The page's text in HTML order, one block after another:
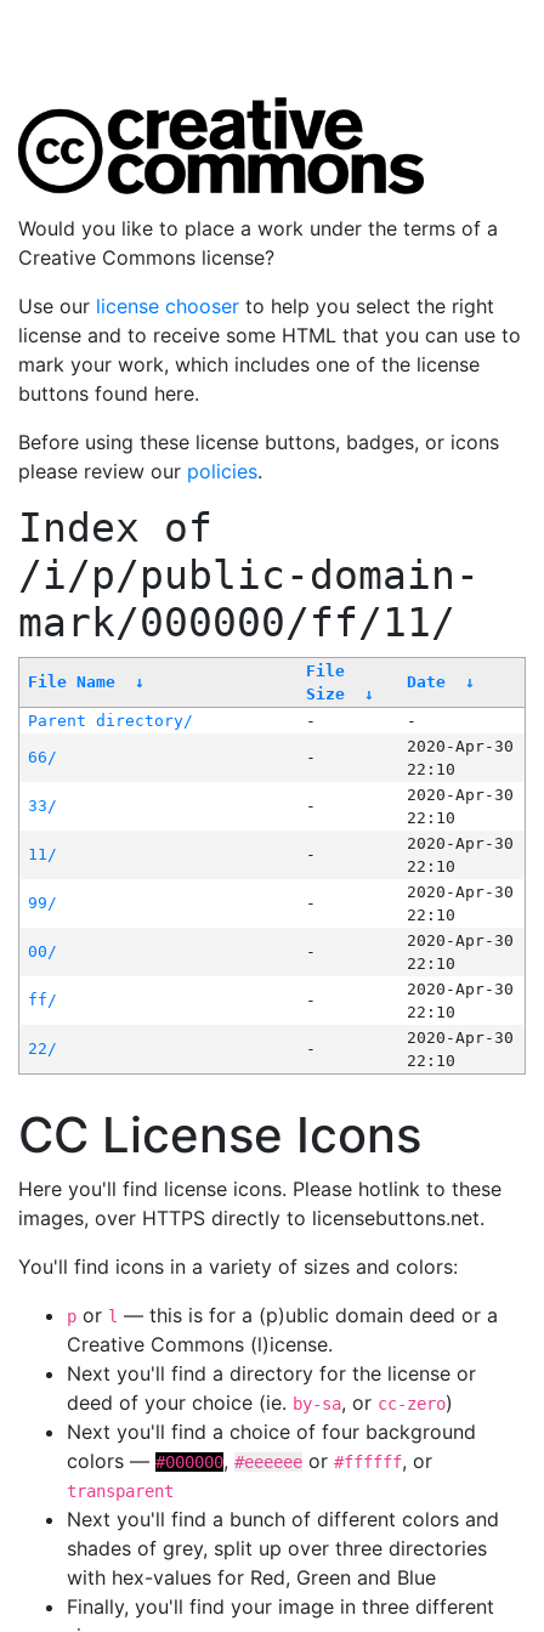
Would you like to place a work under the terms of a
Creative Commons license?
Use our license chooser to help you select the right
license and to receive some HTML that you can use to
mark your work, which includes one of the license
buttons found here.
Before using these license buttons, badges, or icons
please review our policies.
Index of
/i/p/public-domain-
mark/000000/ff/11/
File Name ↓
File
Size
↓
Date ↓
Parent directory/ -
-
66/
-
2020-Apr-30
22:10
33/
-
2020-Apr-30
22:10
11/
-
2020-Apr-30
22:10
99/
-
2020-Apr-30
22:10
00/
-
2020-Apr-30
22:10
ff/
-
2020-Apr-30
22:10
22/
-
2020-Apr-30
22:10
CC License Icons
Here you'll find license icons. Please hotlink to these
images, over HTTPS directly to licensebuttons.net.
You'll find icons in a variety of sizes and colors:
p or l — this is for a (p)ublic domain deed or a
Creative Commons (l)icense.
Next you'll find a directory for the license or
deed of your choice (ie. by-sa, or cc-zero)
Next you'll find a choice of four background
colors — #000000, #eeeeee or #ffffff, or
transparent
Next you'll find a bunch of different colors and
shades of grey, split up over three directories
with hex-values for Red, Green and Blue
Finally, you'll find your image in three different